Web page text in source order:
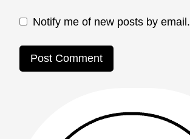
Notify me of new posts by email.